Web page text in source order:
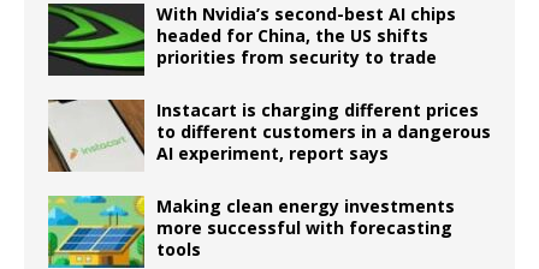
With Nvidia’s second-best AI chips
headed for China, the US shifts
priorities from security to trade
Instacart is charging different prices
to different customers in a dangerous
AI experiment, report says
Making clean energy investments
more successful with forecasting
tools